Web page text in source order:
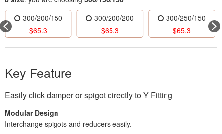
300/200/150
$65.3
300/200/200
$65.3
300/250/150
$65.3
Key Feature
Easily click damper or spigot directly to Y Fitting
Modular Design
Interchange spigots and reducers easily.